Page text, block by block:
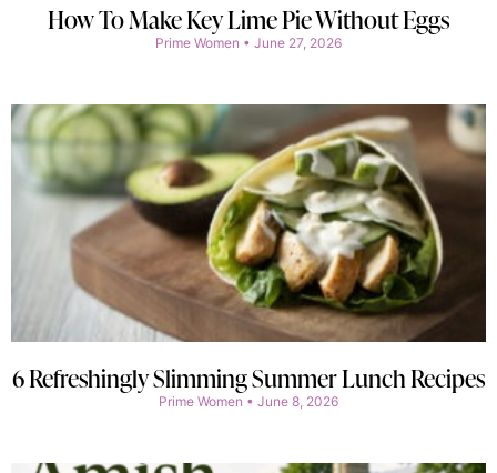
How To Make Key Lime Pie Without Eggs
Prime Women June 27, 2026
6 Refreshingly Slimming Summer Lunch Recipes
Prime Women June 8, 2026